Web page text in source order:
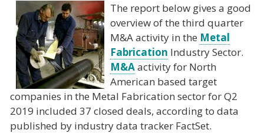
The report below gives a good
overview of the third quarter
M&A activity in the Metal
Fabrication Industry Sector.
M&Aactivity for North
American based target
companies in the Metal Fabrication sector for Q2
2019 included 37 closed deals, according to data
published by industry data tracker FactSet.